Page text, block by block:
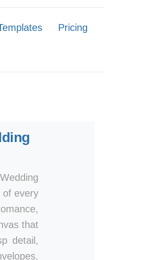
Pricing
of every
that
detail,